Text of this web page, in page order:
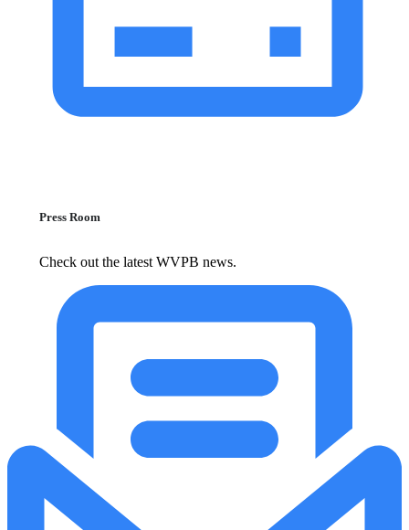
Press Room
Check out the latest WVPB news.